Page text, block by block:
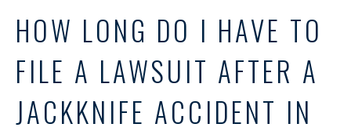
HOW LONG DO I HAVE TO
FILE A LAWSUIT AFTER A
JACKKNIFE ACCIDENT IN